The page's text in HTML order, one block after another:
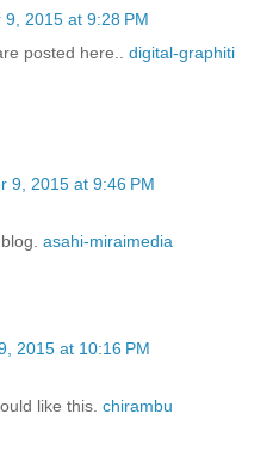
9, 2015 at 9:28 PM
posted here.. digital-graphiti
9, 2015 at 9:46 PM
asahi-miraimedia
2015 at 10:16 PM
like this. chirambu